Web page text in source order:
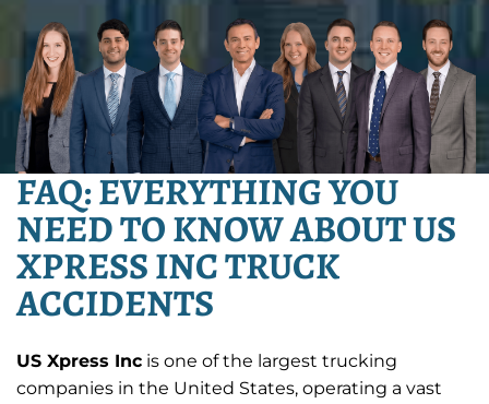
FAQ: EVERYTHING YOU
NEED TO KNOW ABOUT US
XPRESS INC TRUCK
ACCIDENTS
US Xpress Inc is one of the largest trucking
companies in the United States, operating a vast